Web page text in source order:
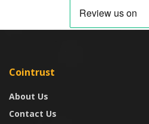
Cointrust
About Us
Contact Us